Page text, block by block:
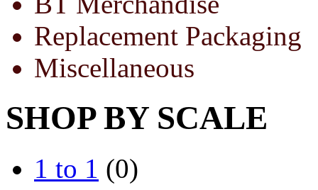
Replacement Packaging
Miscellaneous
SHOP BY SCALE
1 to 1 (0)